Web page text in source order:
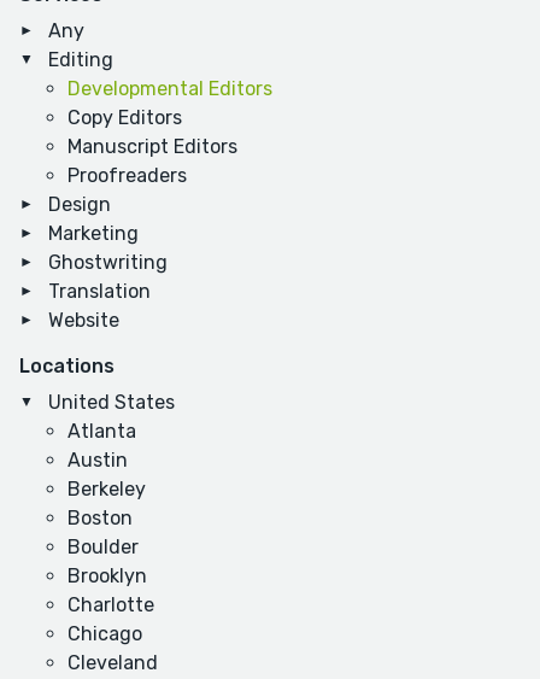
Any
Editing
Developmental Editors
Copy Editors
Manuscript Editors
Proofreaders
Design
Marketing
Ghostwriting
Translation
Website
Locations
United States
Atlanta
Austin
Berkeley
Boston
Boulder
Brooklyn
Charlotte
Chicago
Cleveland